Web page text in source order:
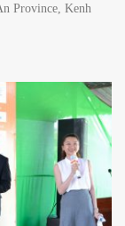
Province, Kenh